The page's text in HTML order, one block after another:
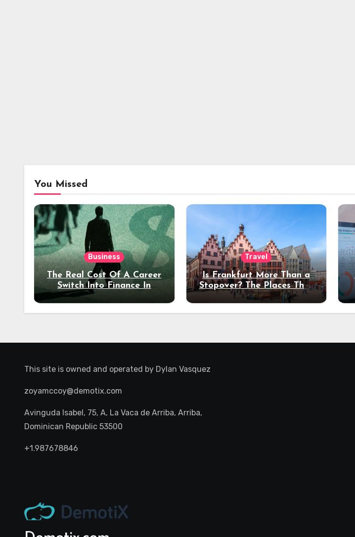
You Missed
Business
The Real Cost Of A Career
Switch Into Finance In
Your 30s
Travel
Is Frankfurt More Than a
Stopover? The Places That
Deserve a Longer Stay
This site is owned and operated by Dylan Vasquez
zoyamccoy@demotix.com
Avinguda Isabel, 75, A, La Vaca de Arriba, Arriba,
Dominican Republic 53500
+1.987678846